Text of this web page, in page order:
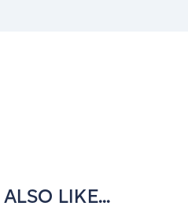
LIKE...